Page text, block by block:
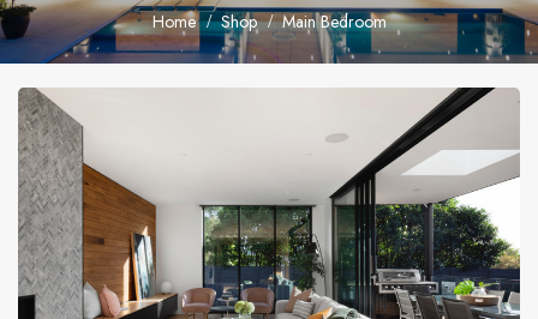
Home Shop Main Bedroom